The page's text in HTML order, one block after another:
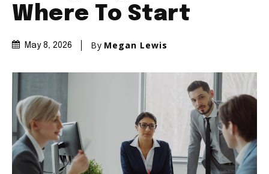
Where To Start
May 8, 2026 By Megan Lewis